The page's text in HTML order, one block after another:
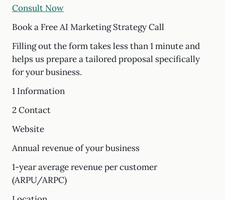
Consult Now
Book a Free AI Marketing Strategy Call
Filling out the form takes less than 1 minute and
helps us prepare a tailored proposal specifically
for your business.
1 Information
2 Contact
Website
Annual revenue of your business
1-year average revenue per customer
(ARPU/ARPC)